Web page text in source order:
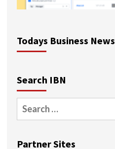
Todays Business News
Search IBN
Search
for:
Partner Sites